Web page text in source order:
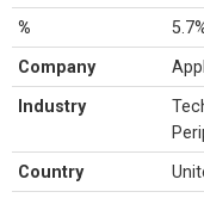
%
Company
Industry
Country